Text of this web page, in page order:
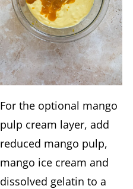
For the optional mango
pulp cream layer, add
reduced mango pulp,
mango ice cream and
dissolved gelatin to a